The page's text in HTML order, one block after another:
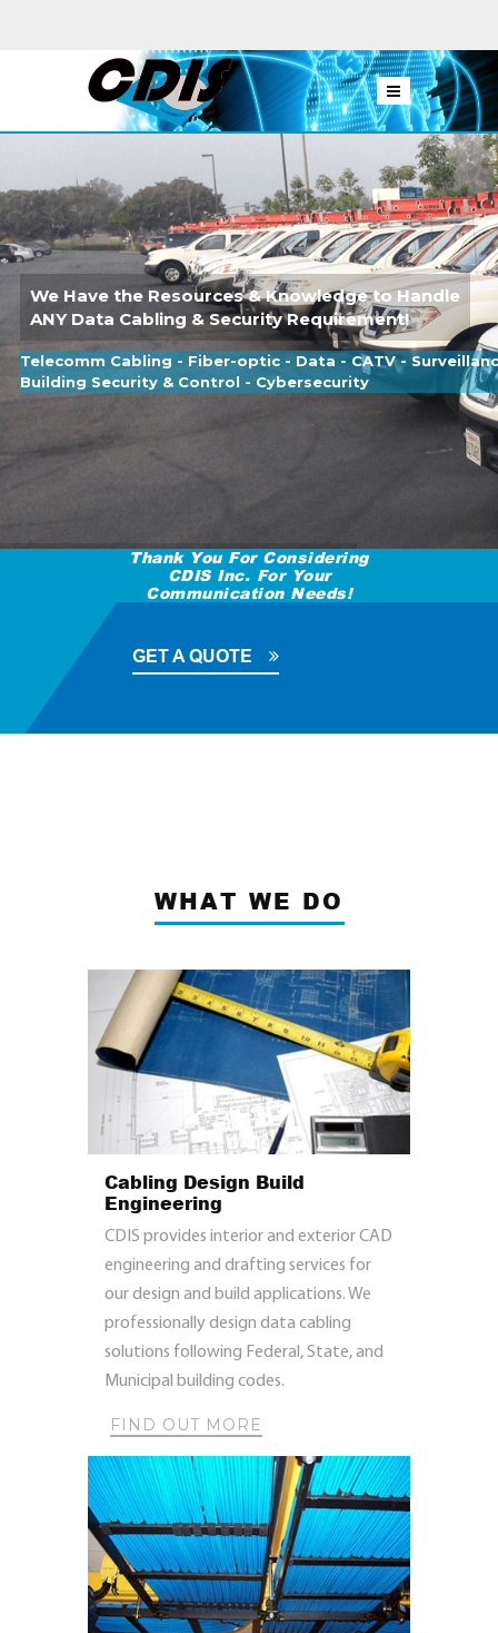
Telecomm Cabling - Fiber-optic - Data - CATV -
Building Security & Control - Cybersecurity
We Have the Resources & Knowledge to Handle
ANY Data Cabling & Security Requirement!
Thank You For Considering
CDIS Inc. For Your
Communication Needs!
GET A QUOTE
WHAT WE DO
Cabling Design Build
Engineering
CDIS provides interior and exterior CAD
engineering and drafting services for
our design and build applications. We
professionally design data cabling
solutions following Federal, State, and
Municipal building codes.
FIND OUT MORE